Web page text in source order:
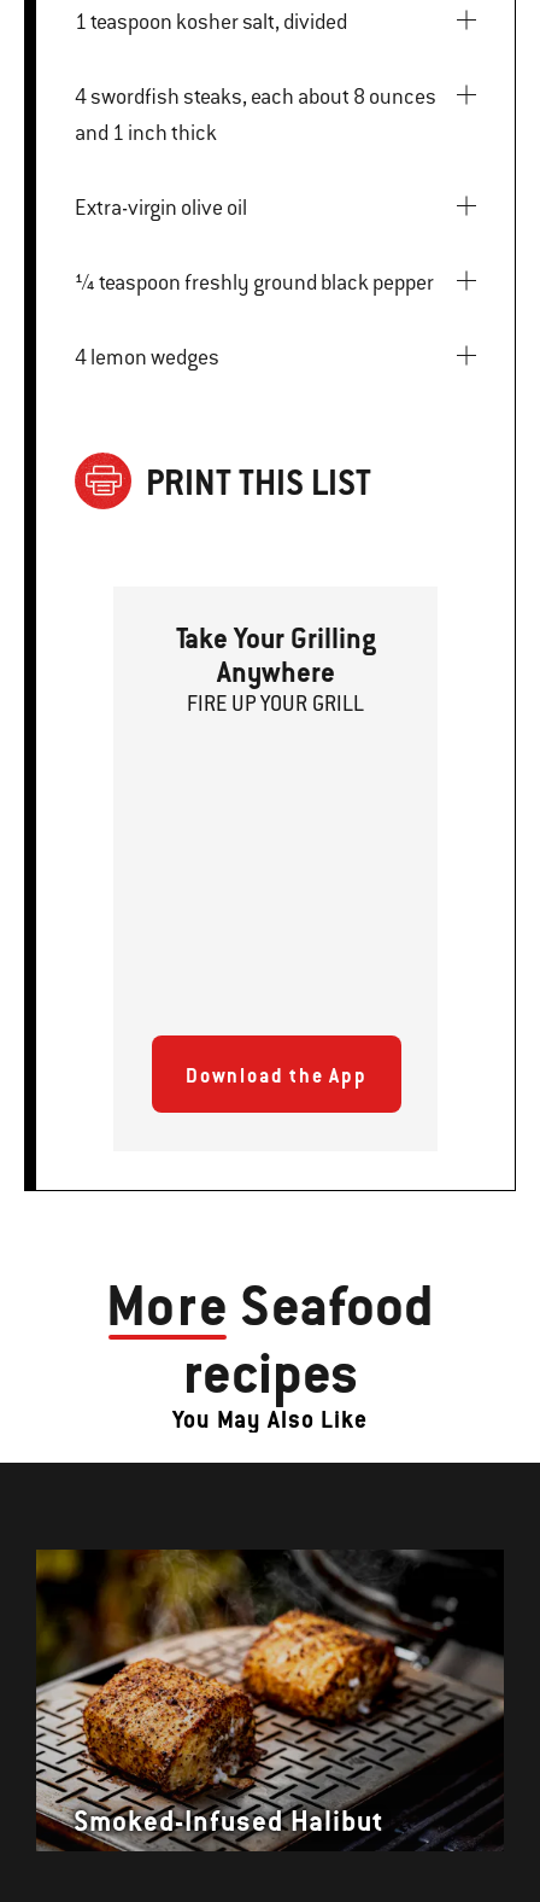
1 teaspoon kosher salt, divided
4 swordfish steaks, each about 8 ounces
and 1 inch thick
Extra-virgin olive oil
¼ teaspoon freshly ground black pepper
4 lemon wedges
PRINT THIS LIST
Take Your Grilling
Anywhere
FIRE UPYOUR GRILL
Download the App
More Seafood
recipes
You May Also Like
Smoked-Infused Halibut